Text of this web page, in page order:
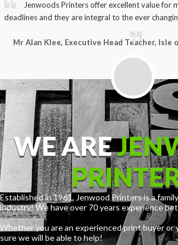
Jenwoods Printers offer excellent value for
deadlines and they are integral to the ever
Mr Alan Klee, Executive Head Teacher, Isle
WE ARE
Established in 1961, Jenwood Printers is a
industry! We have over 70 years experience
Whether you are an experienced print buyer or
sure we will be able to help!